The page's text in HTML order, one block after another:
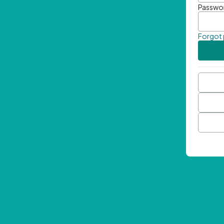
Forgot